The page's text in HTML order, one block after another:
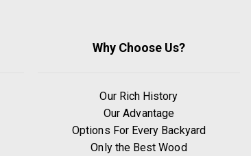
Why Choose Us?
Our Rich History
Our Advantage
Options For Every Backyard
Only the Best Wood